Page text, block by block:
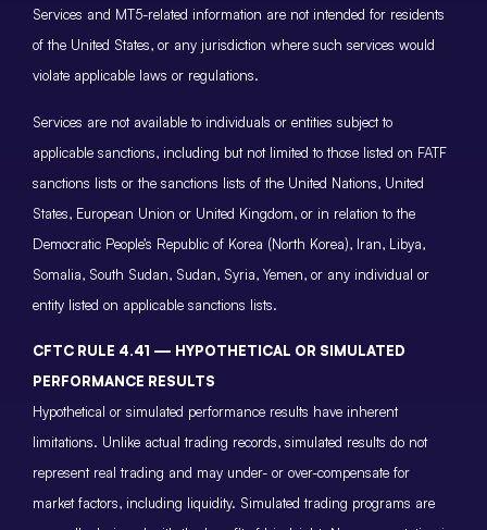
Services and MT5-related information are not intended for residents
of the United States, or any jurisdiction where such services would
violate applicable laws or regulations.
Services are not available to individuals or entities subject to
applicable sanctions, including but not limited to those listed on FATF
sanctions lists or the sanctions lists of the United Nations, United
States, European Union or United Kingdom, or in relation to the
Democratic People’s Republic of Korea (North Korea), Iran, Libya,
Somalia, South Sudan, Sudan, Syria, Yemen, or any individual or
entity listed on applicable sanctions lists.
CFTC RULE 4.41 — HYPOTHETICAL OR SIMULATED
PERFORMANCE RESULTS
Hypothetical or simulated performance results have inherent
limitations. Unlike actual trading records, simulated results do not
represent real trading and may under- or over-compensate for
market factors, including liquidity. Simulated trading programs are